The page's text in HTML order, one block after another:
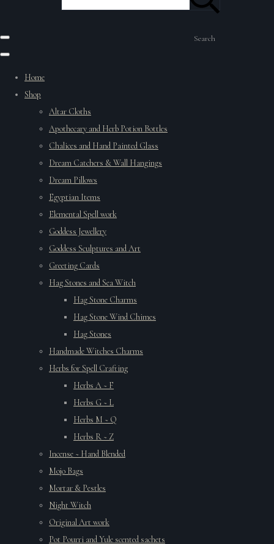
Search
Home
Shop
Altar Cloths
Apothecary and Herb Potion Bottles
Chalices and Hand Painted Glass
Dream Catchers & Wall Hangings
Dream Pillows
Egyptian Items
Elemental Spell work
Goddess Jewellery
Goddess Sculptures and Art
Greeting Cards
Hag Stones and Sea Witch
Hag Stone Charms
Hag Stone Wind Chimes
Hag Stones
Handmade Witches Charms
Herbs for Spell Crafting
Herbs A ~ F
Herbs G ~ L
Herbs M ~ Q
Herbs R ~ Z
Incense ~ Hand Blended
Mojo Bags
Mortar & Pestles
Night Witch
Original Art work
Pot Pourri and Yule scented sachets